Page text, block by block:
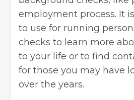
employment process. It
to use for running
checks to learn more
to your life or to find
for those you may have
over the years.